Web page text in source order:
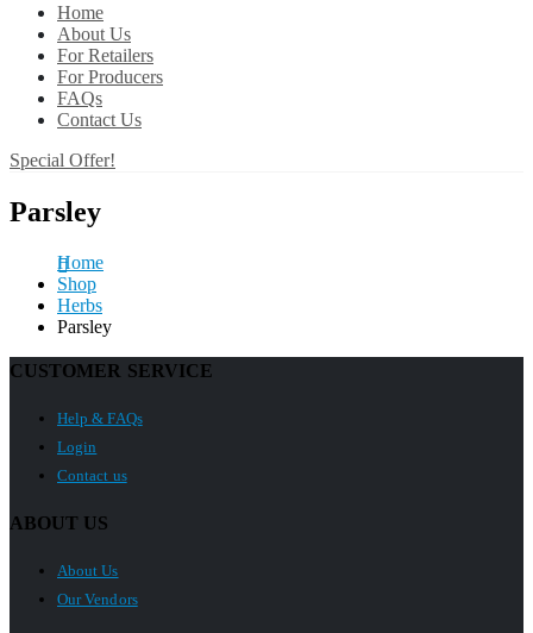
Home
About Us
For Retailers
For Producers
FAQs
Contact Us
Special Offer!
Parsley
Home
Shop
Herbs
Parsley
CUSTOMER SERVICE
Help & FAQs
Login
Contact us
ABOUT US
About Us
Our Vendors